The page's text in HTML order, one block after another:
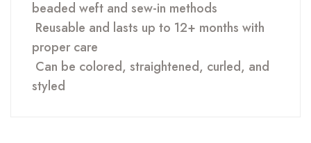
beaded weft and sew-in methods
Reusable and lasts up to 12+ months with
proper care
Can be colored, straightened, curled, and
styled